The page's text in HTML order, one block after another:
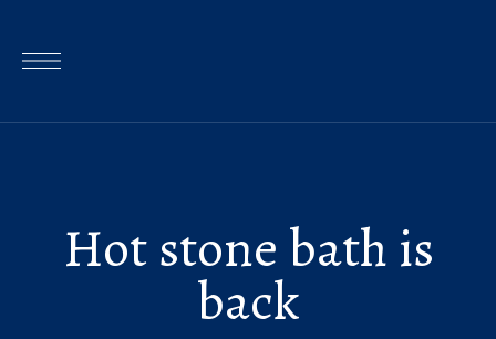
Hot stone bath is
back